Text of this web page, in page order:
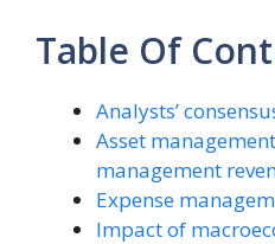
Table Of
Analysts’
Asset
management
Expense
Impact of